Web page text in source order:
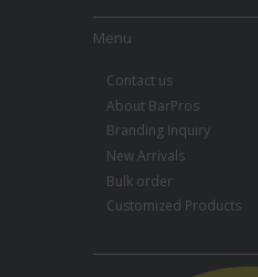
Menu
Contact us
About BarPros
Branding Inquiry
New Arrivals
Bulk order
Customized Products